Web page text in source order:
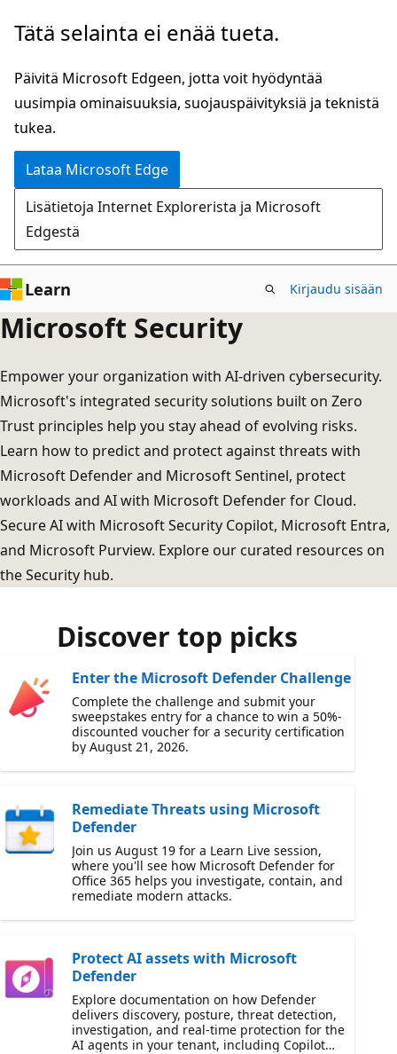
Siirry
Tätä selainta ei enää tueta.
Päivitä Microsoft Edgeen, jotta voit hyödyntää
uusimpia ominaisuuksia, suojauspäivityksiä ja teknistä
tukea.
Lataa Microsoft Edge
Lisätietoja Internet Explorerista ja Microsoft
Edgestä
Learn Kirjaudu sisään
Microsoft Security
Empower your organization with AI-driven cybersecurity.
Microsoft's integrated security solutions built on Zero
Trust principles help you stay ahead of evolving risks.
Learn how to predict and protect against threats with
Microsoft Defender and Microsoft Sentinel, protect
workloads and AI with Microsoft Defender for Cloud.
Secure AI with Microsoft Security Copilot, Microsoft Entra,
and Microsoft Purview. Explore our curated resources on
the Security hub.
Discover top picks
Enter the Microsoft Defender Challenge
Complete the challenge and submit your
sweepstakes entry for a chance to win a 50%-
discounted voucher for a security certification
by August 21, 2026.
Remediate Threats using Microsoft
Defender
Join us August 19 for a Learn Live session,
where you'll see how Microsoft Defender for
Office 365 helps you investigate, contain, and
remediate modern attacks.
Protect AI assets with Microsoft
Defender
Explore documentation on how Defender
delivers discovery, posture, threat detection,
investigation, and real-time protection for the
AI agents in your tenant, including Copilot